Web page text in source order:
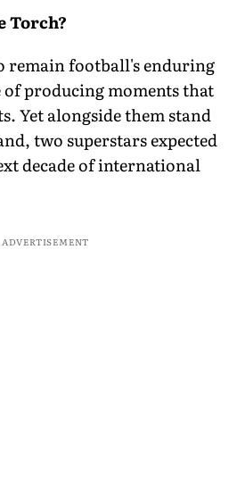
Torch?
remain football's enduring
producing moments that
Yet alongside them stand
two superstars expected
decade of international
ADVERTISEMENT